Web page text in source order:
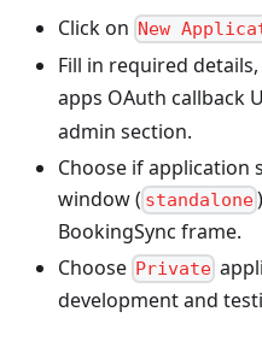
Click on New
Fill in required details,
apps OAuth callback
admin section.
Choose if application
window ( standalone
BookingSync frame.
Choose Private
development and